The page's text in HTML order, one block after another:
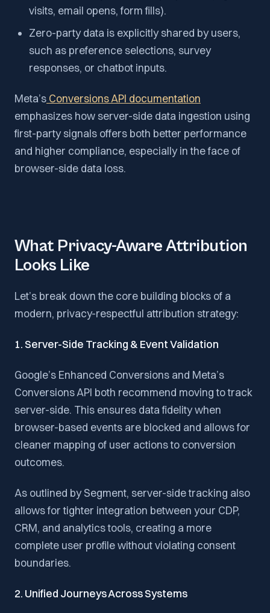
visits, email opens, form fills).
Zero-party data is explicitly shared by users,
such as preference selections, survey
responses, or chatbot inputs.
Meta’s Conversions API documentation
emphasizes how server-side data ingestion using
first-party signals offers both better performance
and higher compliance, especially in the face of
browser-side data loss.
What Privacy-Aware Attribution
Looks Like
Let’s break down the core building blocks of a
modern, privacy-respectful attribution strategy:
1. Server-Side Tracking & Event Validation
Google’s Enhanced Conversions and Meta’s
Conversions API both recommend moving to track
server-side. This ensures data fidelity when
browser-based events are blocked and allows for
cleaner mapping of user actions to conversion
outcomes.
As outlined by Segment, server-side tracking also
allows for tighter integration between your CDP,
CRM, and analytics tools, creating a more
complete user profile without violating consent
boundaries.
2. Unified Journeys Across Systems